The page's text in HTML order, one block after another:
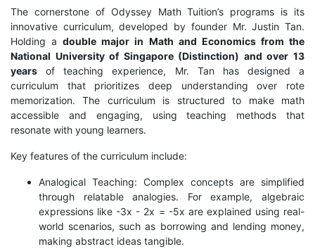
The cornerstone of Odyssey Math Tuition’s programs is its
innovative curriculum, developed by founder Mr. Justin Tan.
Holding adouble major in Math and Economics from the
National University of Singapore (Distinction) and over 13
years of teaching experience, Mr. Tan has designed a
curriculum that prioritizes deep understanding over rote
memorization. The curriculum is structured to make math
accessible and engaging, using teaching methods that
resonate with young learners.
Key features of the curriculum include:
Analogical Teaching: Complex concepts are simplified
through relatable analogies. For example, algebraic
expressions like -3x - 2x = -5x are explained using real-
world scenarios, such as borrowing and lending money,
making abstract ideas tangible.